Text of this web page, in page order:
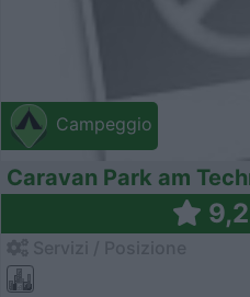
Campeggio
Caravan Park am
9,2